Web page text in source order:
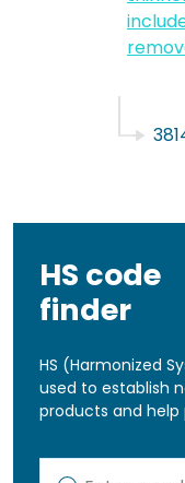
HS code
finder
HS (Harmonized
used to establish
products and